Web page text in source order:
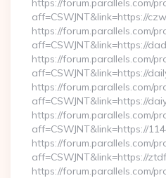
https://forum.parallels.com/
aff=CSWJNT&link=https://
https://forum.parallels.com/
aff=CSWJNT&link=https://
https://forum.parallels.com/
aff=CSWJNT&link=https://
https://forum.parallels.com/
aff=CSWJNT&link=https://
https://forum.parallels.com/
aff=CSWJNT&link=https://
https://forum.parallels.com/
aff=CSWJNT&link=https://
https://forum.parallels.com/